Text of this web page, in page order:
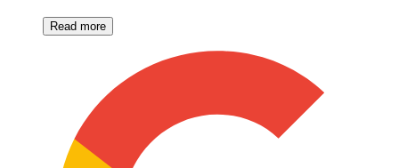
Read more